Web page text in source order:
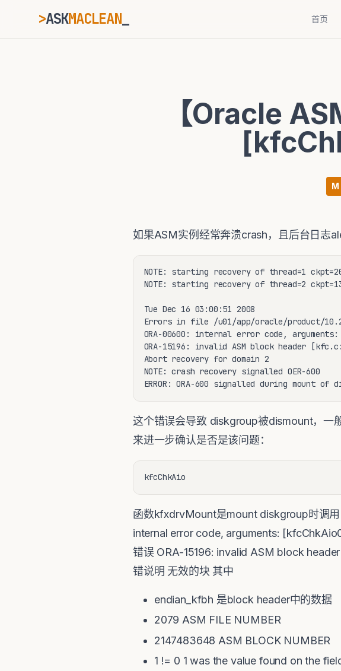
>ASKMACLEAN_ 首页
【Oracle
M
如果ASM实例经常奔溃crash，且后台日志
NOTE: starting recovery of thread=1
NOTE: starting recovery of thread=2
Tue Dec 16 03:00:51 2008
Errors in file /u01/app/oracle/product/
ORA-00600: internal error code,
ORA-15196: invalid ASM block header
Abort recovery for domain 2
NOTE: crash recovery signalled OER-600
ERROR: ORA-600 signalled during mount of
这个错误会导致 diskgroup被dismount，一
来进一步确认是否是该问题：
kfcChkAio
函数kfxdrvMount是mount diskgroup时调
internal error code, arguments:
错误 ORA-15196: invalid ASM block
错说明 无效的块 其中
endian_kfbh 是block header中的数据
2079 ASM FILE NUMBER
2147483648 ASM BLOCK NUMBER
1 != 0 1 was the value found on the